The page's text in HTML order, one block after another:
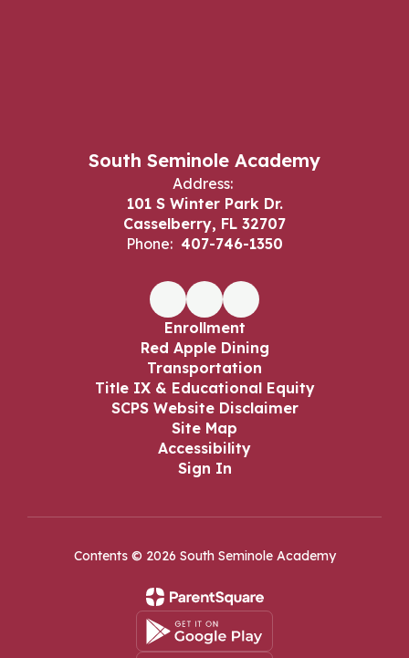
South Seminole Academy
Address:
101 S Winter Park Dr.
Casselberry, FL 32707
Phone: 407-746-1350
Enrollment
Red Apple Dining
Transportation
Title IX & Educational Equity
SCPS Website Disclaimer
Site Map
Accessibility
Sign In
Contents © 2026 South Seminole Academy